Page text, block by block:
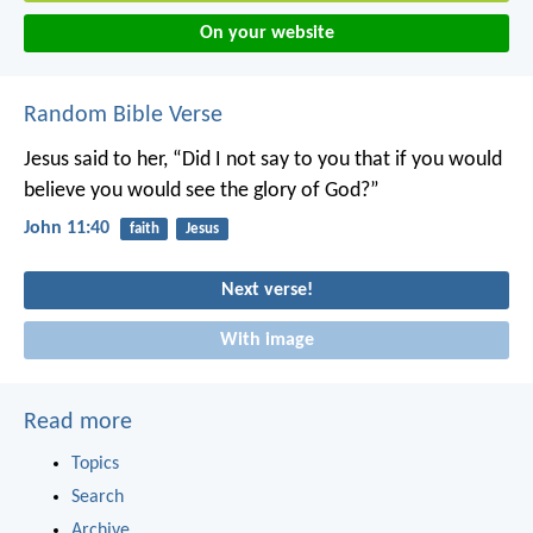
On your website
Random Bible Verse
Jesus said to her, “Did I not say to you that if you would
believe you would see the glory of God?”
John 11:40 faith Jesus
Next verse!
With image
Read more
Topics
Search